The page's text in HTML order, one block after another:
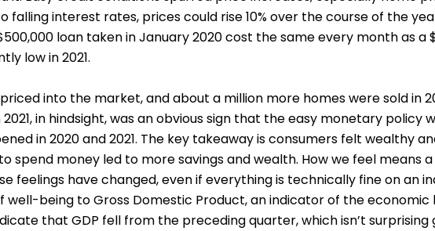
falling interest rates, prices could rise 10% over the course of the
loan taken in January 2020 cost the same every month as a
low in 2021.
into the market, and about a million more homes were sold in
in hindsight, was an obvious sign that the easy monetary
in 2020 and 2021. The key takeaway is consumers felt wealthy
spend money led to more savings and wealth. How we feel means
feelings have changed, even if everything is technically fine on an
well-being to Gross Domestic Product, an indicator of the
that GDP fell from the preceding quarter, which isn’t